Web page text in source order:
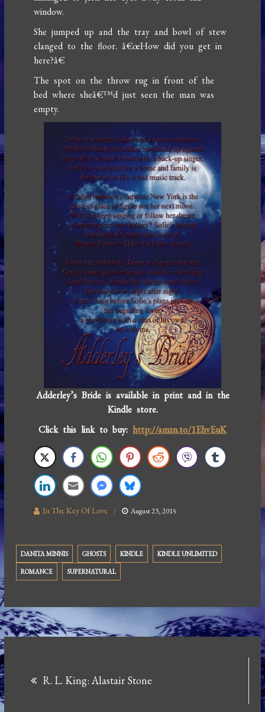
window.
She jumped up and the tray and bowl of stew
clanged to the floor. â€œHow did you get in
here?â€
The spot on the throw rug in front of the
bed where sheâ€™d just seen the man was
empty.
Adderley’s Bride is available in print and in the
Kindle store.
Click this link to buy: http://amzn.to/1EhvEuK
In The Key Of Love August 23, 2015
DANITA MINNIS GHOSTS KINDLE KINDLE UNLIMITED
ROMANCE SUPERNATURAL
navigation
R. L. King: Alastair Stone